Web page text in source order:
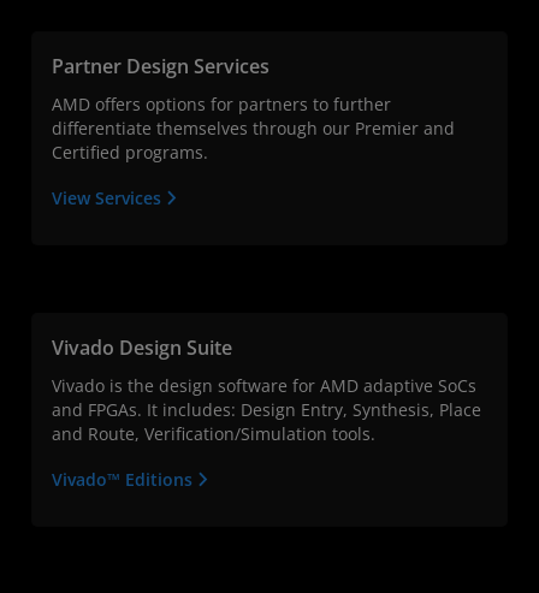
Partner Design Services
AMD offers options for partners to further
differentiate themselves through our Premier and
Certified programs.
View Services
Vivado Design Suite
Vivado is the design software for AMD adaptive SoCs
and FPGAs. It includes: Design Entry, Synthesis, Place
and Route, Verification/Simulation tools.
Vivado™ Editions